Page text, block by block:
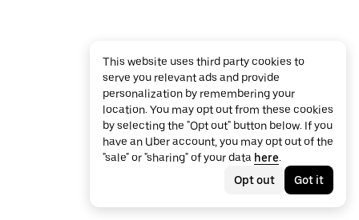
This website uses third party cookies to
serve you relevant ads and provide
personalization by remembering your
location. You may opt out from these cookies
by selecting the "Opt out" button below. If you
have an Uber account, you may opt out of the
"sale" or "sharing" of your data here.
Opt out
Got it